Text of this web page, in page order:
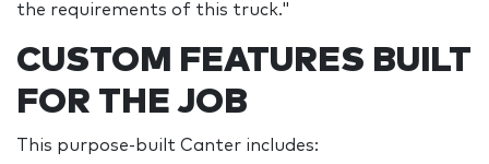
the requirements of this truck."
CUSTOM FEATURES BUILT
FOR THE JOB
This purpose-built Canter includes: